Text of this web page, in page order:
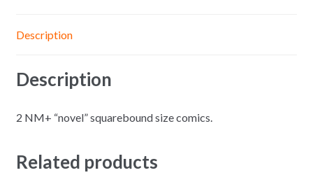
Description
Description
2 NM+ “novel” squarebound size comics.
Related products